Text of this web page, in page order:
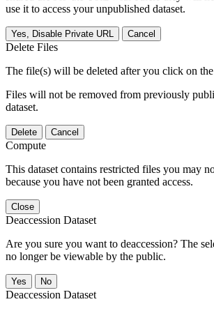
use it to access your unpublished dataset.
Yes, Disable Private URL Cancel
Delete Files
The file(s) will be deleted after you click on
Files will not be removed from previously
dataset.
Delete Cancel
Compute
This dataset contains restricted files you may
because you have not been granted access.
Close
Deaccession Dataset
Are you sure you want to deaccession? The
no longer be viewable by the public.
No
Deaccession Dataset